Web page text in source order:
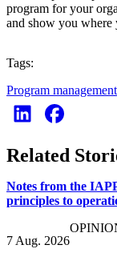
program for your
and show you where
Tags:
Program management
Related
Notes from the
principles to
7 Aug. 2026